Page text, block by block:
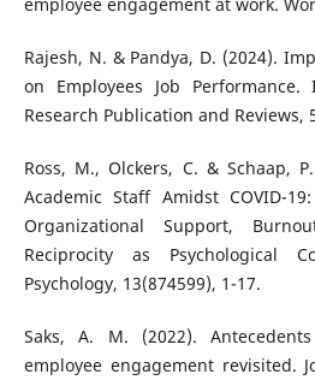
Rajesh, N. & Pandya, D. (2024).
on Employees Job
Research Publication and Reviews,
Ross, M., Olckers, C. & Schaap,
Academic Staff Amidst COVID-
Organizational Support,
Reciprocity as Psychological
Psychology, 13(874599), 1-17.
Saks, A. M. (2022).
employee engagement revisited.